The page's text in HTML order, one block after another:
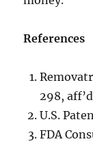
References
298,
U.S.
FDA